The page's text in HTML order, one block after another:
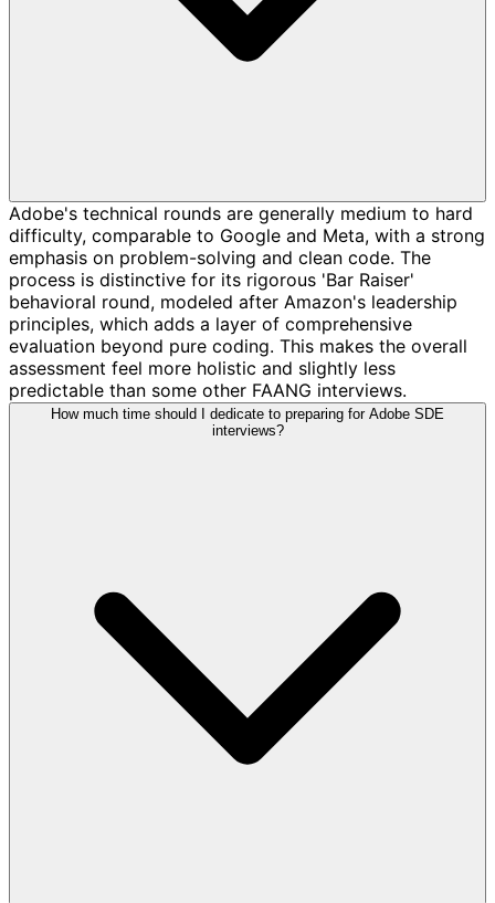
Adobe's technical rounds are generally medium to hard
difficulty, comparable to Google and Meta, with a strong
emphasis on problem-solving and clean code. The
process is distinctive for its rigorous 'Bar Raiser'
behavioral round, modeled after Amazon's leadership
principles, which adds a layer of comprehensive
evaluation beyond pure coding. This makes the overall
assessment feel more holistic and slightly less
predictable than some other FAANG interviews.
How much time should I dedicate to preparing for Adobe SDE
interviews?